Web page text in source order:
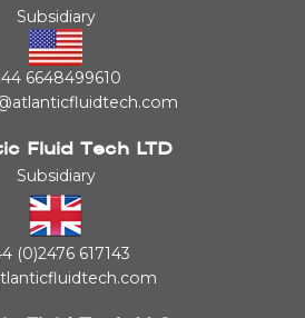
Subsidiary
6648499610
Fluid Tech LTD
Subsidiary
(0)2476 617143